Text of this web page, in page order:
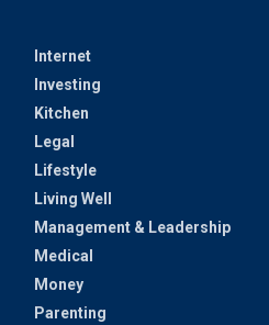
Internet
Investing
Kitchen
Legal
Lifestyle
Living Well
Management & Leadership
Medical
Money
Parenting